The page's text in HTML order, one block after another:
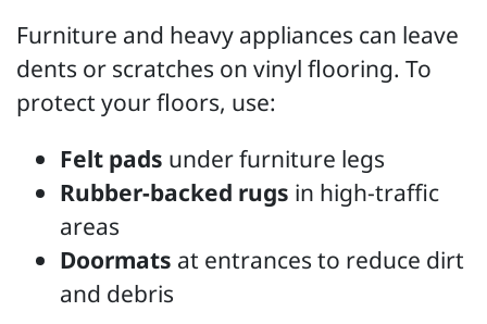
Furniture and heavy appliances can leave
dents or scratches on vinyl flooring. To
protect your floors, use:
Felt pads under furniture legs
Rubber-backed rugs in high-traffic
areas
Doormats at entrances to reduce dirt
and debris